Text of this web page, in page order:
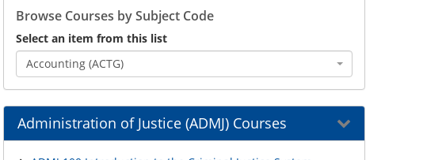
Browse Courses by Subject Code
Select an item from this list
Accounting (ACTG)
Administration of Justice (ADMJ) Courses